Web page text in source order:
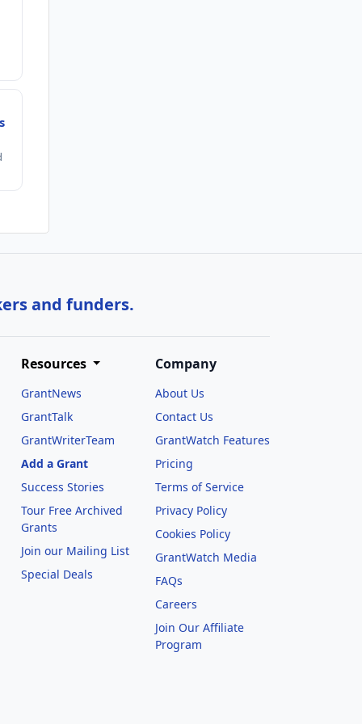
and funders.
Resources
GrantNews
GrantTalk
GrantWriterTeam
Add a Grant
Success Stories
Tour Free Archived
Grants
Join our Mailing List
Special Deals
Company
About Us
Contact Us
GrantWatch Features
Pricing
Terms of Service
Privacy Policy
Cookies Policy
GrantWatch Media
FAQs
Careers
Join Our Affiliate
Program